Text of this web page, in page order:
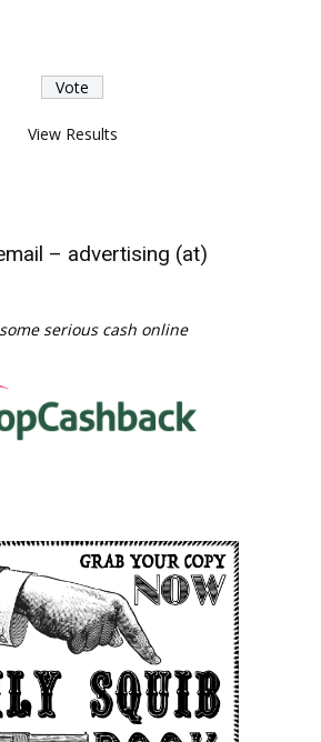
View Results
– advertising (at)
serious cash online